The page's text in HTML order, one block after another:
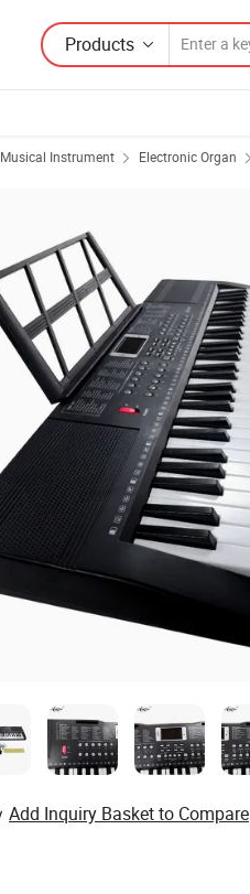
Products
Musical Instrument Electronic Organ
Add Inquiry Basket to Compare